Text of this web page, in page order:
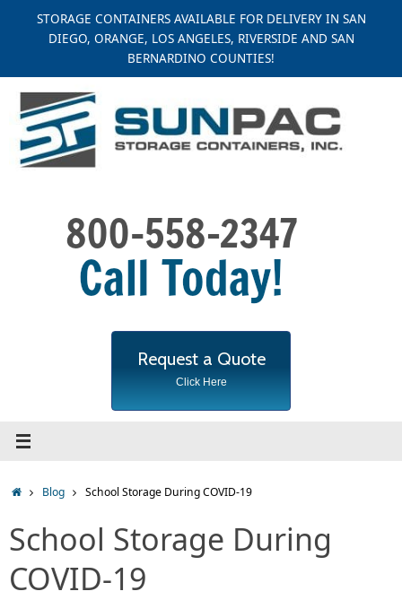
STORAGE CONTAINERS AVAILABLE FOR DELIVERY IN SAN
DIEGO, ORANGE, LOS ANGELES, RIVERSIDE AND SAN
BERNARDINO COUNTIES!
Request a Quote
Click Here
HomeBlog School Storage During COVID-19
School Storage During
COVID-19